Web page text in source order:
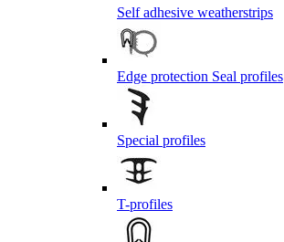
Self adhesive weatherstrips
Edge protection Seal profiles
Special profiles
T-profiles